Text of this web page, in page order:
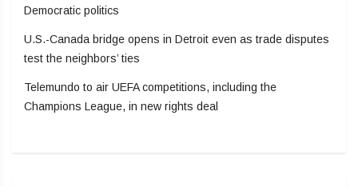
Democratic politics
U.S.-Canada bridge opens in Detroit even as trade disputes
test the neighbors’ ties
Telemundo to air UEFA competitions, including the
Champions League, in new rights deal